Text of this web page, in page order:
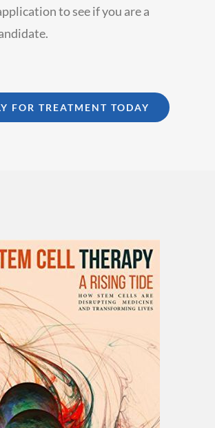
to see if you are a
FOR TREATMENT TODAY